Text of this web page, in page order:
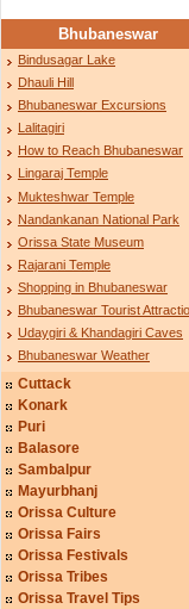
Bhubaneswar
Bindusagar Lake
Dhauli Hill
Bhubaneswar Excursions
Lalitagiri
How to Reach Bhubaneswar
Lingaraj Temple
Mukteshwar Temple
Nandankanan National Park
Orissa State Museum
Rajarani Temple
Shopping in Bhubaneswar
Bhubaneswar Tourist
Udaygiri & Khandagiri Caves
Bhubaneswar Weather
Cuttack
Konark
Puri
Balasore
Sambalpur
Mayurbhanj
Orissa Culture
Orissa Fairs
Orissa Festivals
Orissa Tribes
Orissa Travel Tips